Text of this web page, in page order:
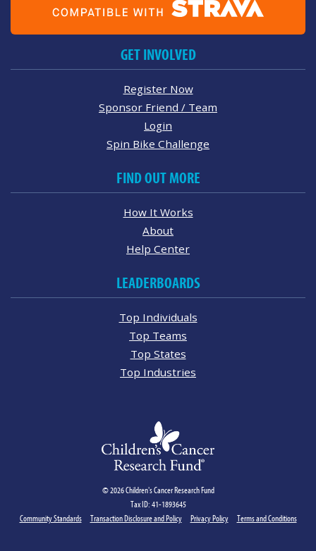
GET INVOLVED
Register Now
Sponsor Friend / Team
Login
Spin Bike Challenge
FIND OUT MORE
How It Works
About
Help Center
LEADERBOARDS
Top Individuals
Top Teams
Top States
Top Industries
© 2026 Children's Cancer Research Fund
Tax ID: 41-1893645
Community Standards
Transaction Disclosure and Policy Privacy Policy Terms and Conditions